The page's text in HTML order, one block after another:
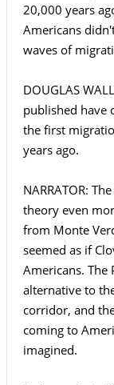
20,000 years
Americans
waves of
DOUGLAS
published have
the first
years ago.
NARRATOR:
theory even
from Monte
seemed as if
Americans. The
alternative to
corridor, and
coming to
imagined.